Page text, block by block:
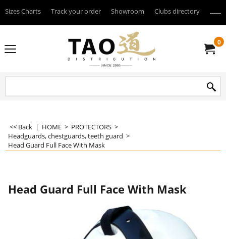
Sizes Charts Track your order Showroom Clubs directory
0
<< Back | HOME > PROTECTORS >
Headguards, chestguards, teeth guard >
Head Guard Full Face With Mask
Head Guard Full Face With Mask